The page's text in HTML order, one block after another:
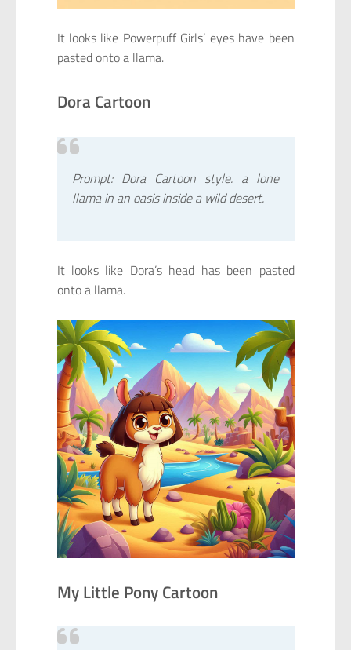
It looks like Powerpuff Girls’ eyes have been
pasted onto a llama.
Dora Cartoon
Prompt: Dora Cartoon style. a lone
llama in an oasis inside a wild desert.
It looks like Dora’s head has been pasted
onto a llama.
My Little Pony Cartoon